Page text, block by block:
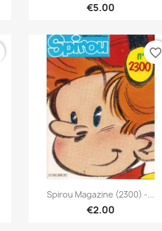
€5.00
Quick view
Spirou Magazine (2300) -...
€2.00
favorite_border